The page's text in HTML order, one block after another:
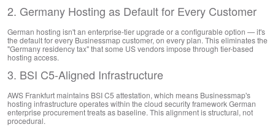
2. Germany Hosting as Default for Every Customer
German hosting isn't an enterprise-tier upgrade or a configurable option — it's
the default for every Businessmap customer, on every plan. This eliminates the
"Germany residency tax" that some US vendors impose through tier-based
hosting access.
3. BSI C5-Aligned Infrastructure
AWS Frankfurt maintains BSI C5 attestation, which means Businessmap's
hosting infrastructure operates within the cloud security framework German
enterprise procurement treats as baseline. This alignment is structural, not
procedural.